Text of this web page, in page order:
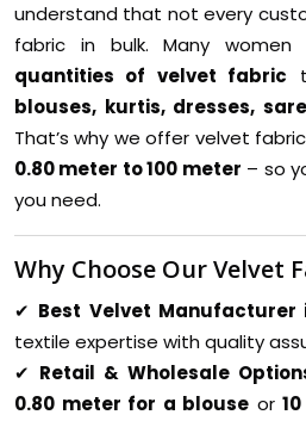
understand that not every
fabric in bulk. Many
quantities of velvet fabric
blouses, kurtis, dresses,
That’s why we offer velvet
0.80 meter to 100 meter – so
you need.
Why Choose Our Velvet
✔ Best Velvet Manufacturer
textile expertise with quality
✔ Retail & Wholesale
0.80 meter for a blouse or